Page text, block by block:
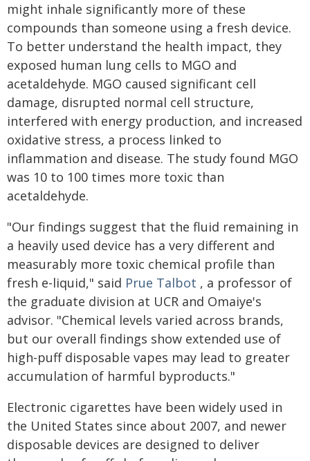
might inhale significantly more of these
compounds than someone using a fresh device.
To better understand the health impact, they
exposed human lung cells to MGO and
acetaldehyde. MGO caused significant cell
damage, disrupted normal cell structure,
interfered with energy production, and increased
oxidative stress, a process linked to
inflammation and disease. The study found MGO
was 10 to 100 times more toxic than
acetaldehyde.
"Our findings suggest that the fluid remaining in
a heavily used device has a very different and
measurably more toxic chemical profile than
fresh e-liquid," said Prue Talbot , a professor of
the graduate division at UCR and Omaiye's
advisor. "Chemical levels varied across brands,
but our overall findings show extended use of
high-puff disposable vapes may lead to greater
accumulation of harmful byproducts."
Electronic cigarettes have been widely used in
the United States since about 2007, and newer
disposable devices are designed to deliver